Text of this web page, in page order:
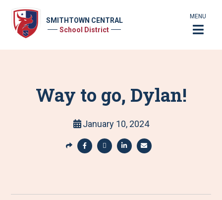
SMITHTOWN CENTRAL
School District
MENU
Way to go, Dylan!
January 10, 2024
S
r
a
a
a
a